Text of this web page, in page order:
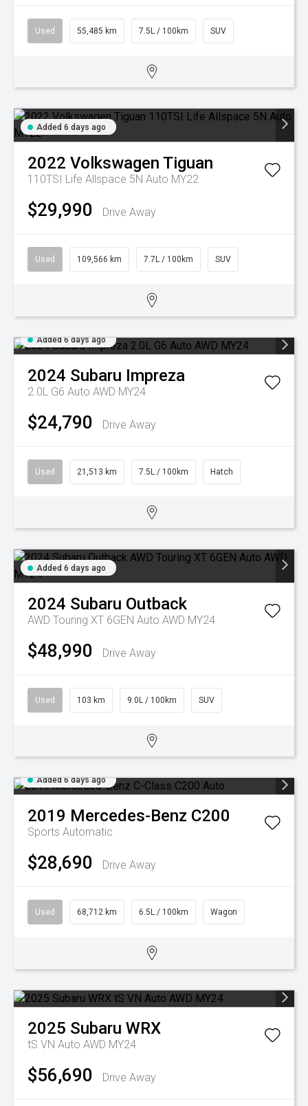
Used 55,485 km 7.5L / 100km SUV
Added 6 days ago
2022 Volkswagen Tiguan
110TSI Life Allspace 5N Auto MY22
$29,990 Drive Away
Used 109,566 km 7.7L / 100km SUV
Added 6 days ago
2024 Subaru Impreza
2.0L G6 Auto AWD MY24
$24,790 Drive Away
Used 21,513 km 7.5L / 100km Hatch
Added 6 days ago
2024 Subaru Outback
AWD Touring XT 6GEN Auto AWD MY24
$48,990 Drive Away
Used 103 km 9.0L / 100km SUV
Added 6 days ago
2019 Mercedes-Benz C200
Sports Automatic
$28,690 Drive Away
Used 68,712 km 6.5L / 100km Wagon
2025 Subaru WRX
tS VN Auto AWD MY24
$56,690 Drive Away